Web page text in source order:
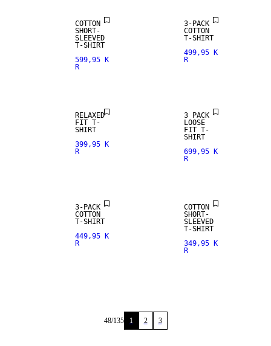
COTTON
SHORT-
SLEEVED
T-SHIRT
599,95 K
R
3-PACK
COTTON
T-SHIRT
499,95 K
R
RELAXED
FIT T-
SHIRT
399,95 K
R
3 PACK
LOOSE
FIT T-
SHIRT
699,95 K
R
3-PACK
COTTON
T-SHIRT
449,95 K
R
NEW
COTTON
SHORT-
SLEEVED
T-SHIRT
349,95 K
R
48/135 1 2 3